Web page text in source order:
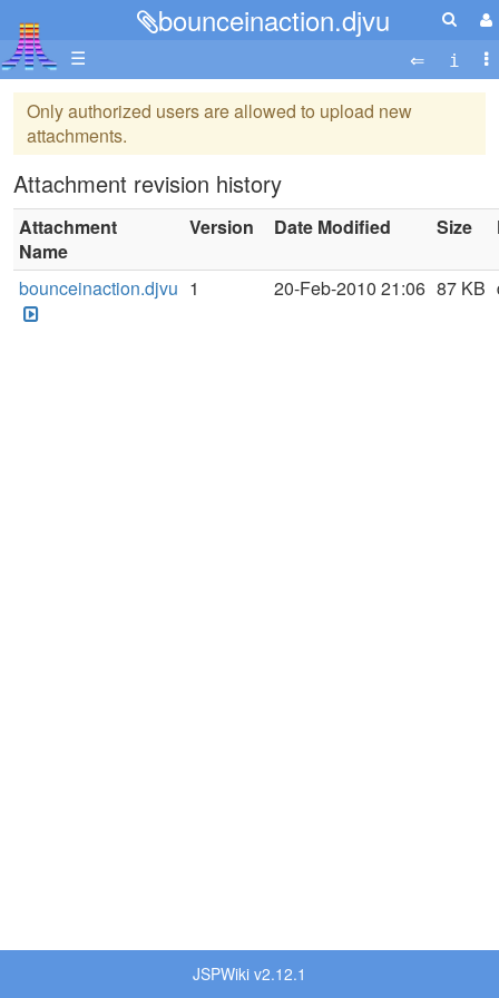
bounceinaction.djvu
☰
Only authorized users are allowed to upload new
attachments.
Attachment revision history
Attachment
Name
Version Date Modified Size
bounceinaction.djvu 1 20-Feb-2010 21:06 87 KB
JSPWiki v2.12.1